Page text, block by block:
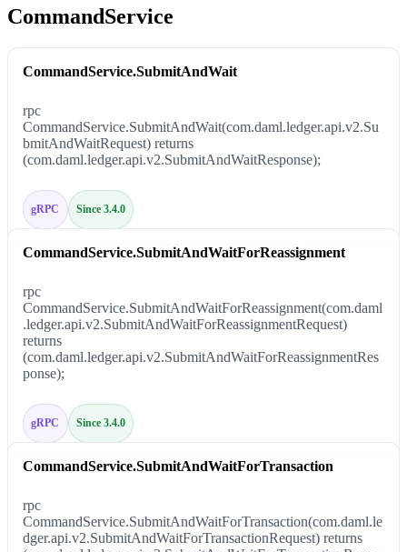
CommandService
CommandService.SubmitAndWait
gRPC Since 3.4.0
rpc
CommandService.SubmitAndWait(com.daml.ledger.api.v2.Su
bmitAndWaitRequest) returns
(com.daml.ledger.api.v2.SubmitAndWaitResponse);
CommandService.SubmitAndWaitForReassignment
gRPC Since 3.4.0
rpc
CommandService.SubmitAndWaitForReassignment(com.daml
.ledger.api.v2.SubmitAndWaitForReassignmentRequest)
returns
(com.daml.ledger.api.v2.SubmitAndWaitForReassignmentRes
ponse);
CommandService.SubmitAndWaitForTransaction
rpc
CommandService.SubmitAndWaitForTransaction(com.daml.le
dger.api.v2.SubmitAndWaitForTransactionRequest) returns